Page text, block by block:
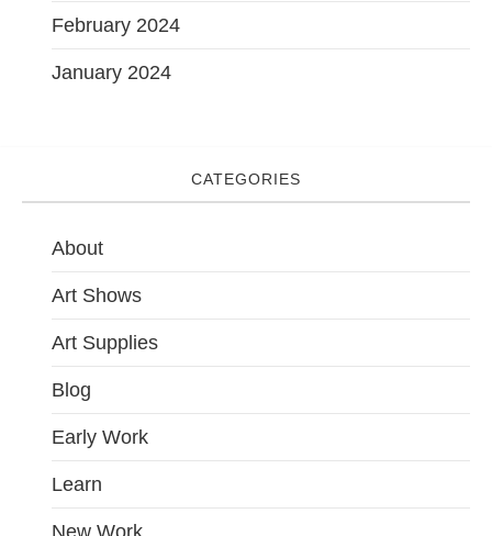
February 2024
January 2024
CATEGORIES
About
Art Shows
Art Supplies
Blog
Early Work
Learn